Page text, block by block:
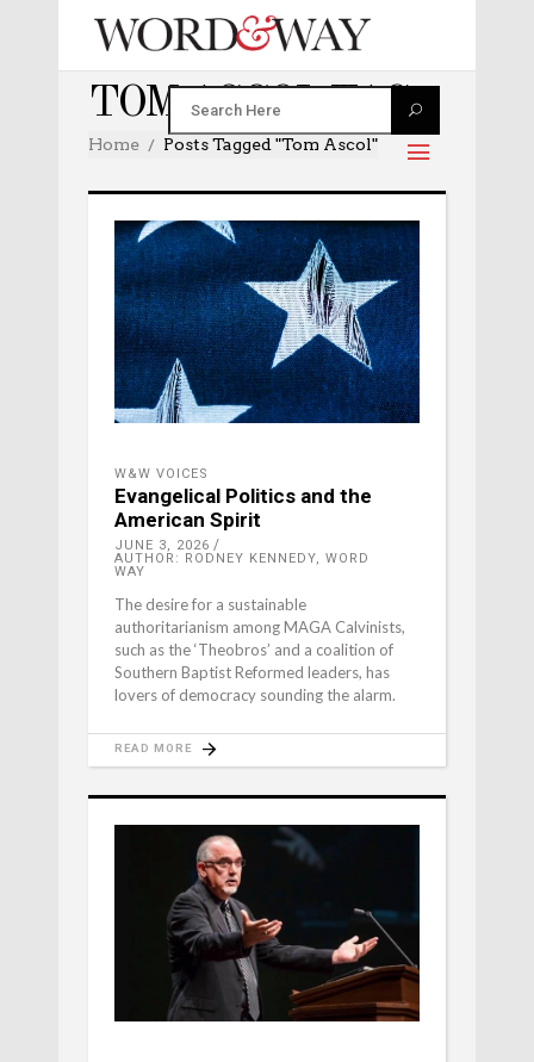
TOM ASCOL TAG
Home Posts Tagged "Tom Ascol"
W&W VOICES
Evangelical Politics and the
American Spirit
JUNE 3, 2026
AUTHOR: RODNEY KENNEDY, WORD
WAY
The desire for a sustainable
authoritarianism among MAGA Calvinists,
such as the ‘Theobros’ and a coalition of
Southern Baptist Reformed leaders, has
lovers of democracy sounding the alarm.
READ MORE